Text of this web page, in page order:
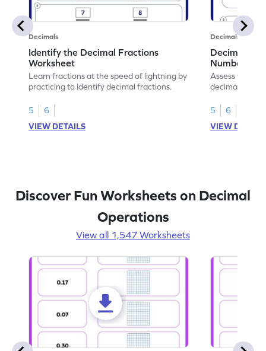
Decimals
Identify the Decimal Fractions
Worksheet
Learn fractions at the speed of lightning by
practicing to identify decimal fractions.
5
6
VIEW DETAILS
Decimals
Decimal
Numbers
Assess your
decimal
5
6
VIEW
Discover Fun Worksheets on Decimal
Operations
View all 1,547 Worksheets